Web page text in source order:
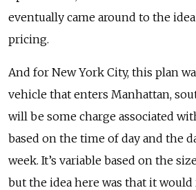
eventually came around to the
pricing.
And for New York City, this plan
vehicle that enters Manhattan,
will be some charge associated
based on the time of day and the
week. It’s variable based on the
but the idea here was that it